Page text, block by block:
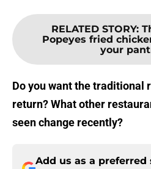
RELATED STORY:
Popeyes fried
your
Do you want the traditional
return? What other
seen change recently?
Add us as a preferred